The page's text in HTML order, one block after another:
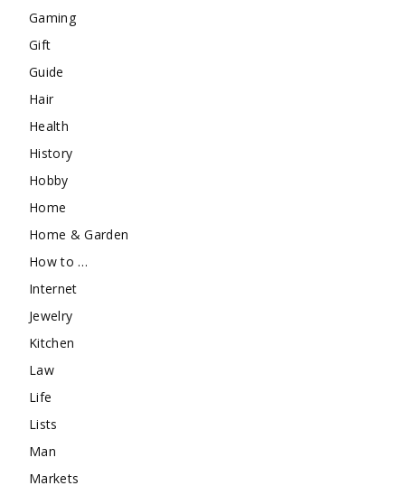
Gaming
Gift
Guide
Hair
Health
History
Hobby
Home
Home & Garden
How to …
Internet
Jewelry
Kitchen
Law
Life
Lists
Man
Markets